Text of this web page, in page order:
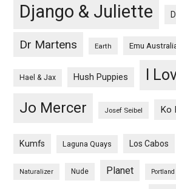
Django & Juliette
Dr Martens Earth Emu
Hael & Jax Hush Puppies I
Jo Mercer Josef Seibel Ko
Kumfs Laguna Quays Los Cabos
Naturalizer Nude Planet Portland